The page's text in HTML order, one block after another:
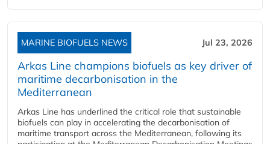
MARINE BIOFUELS NEWS Jul 23, 2026
Arkas Line champions biofuels as key driver of
maritime decarbonisation in the
Mediterranean
Arkas Line has underlined the critical role that sustainable
biofuels can play in accelerating the decarbonisation of
maritime transport across the Mediterranean, following its